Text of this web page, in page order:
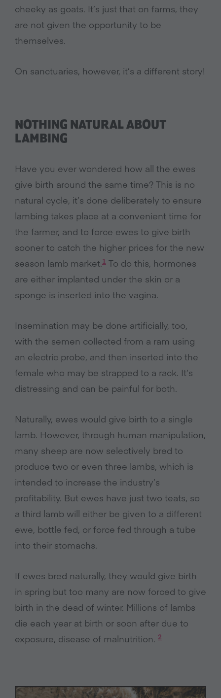
cheeky as goats. It’s just that on farms, they
are not given the opportunity to be
themselves.
On sanctuaries, however, it’s a different story!
NOTHING NATURAL ABOUT
LAMBING
Have you ever wondered how all the ewes
give birth around the same time? This is no
natural cycle, it’s done deliberately to ensure
lambing takes place at a convenient time for
the farmer, and to force ewes to give birth
sooner to catch the higher prices for the new
season lamb market.1 To do this, hormones
are either implanted under the skin or a
sponge is inserted into the vagina.
Insemination may be done artificially, too,
with the semen collected from a ram using
an electric probe, and then inserted into the
female who may be strapped to a rack. It’s
distressing and can be painful for both.
Naturally, ewes would give birth to a single
lamb. However, through human manipulation,
many sheep are now selectively bred to
produce two or even three lambs, which is
intended to increase the industry’s
profitability. But ewes have just two teats, so
a third lamb will either be given to a different
ewe, bottle fed, or force fed through a tube
into their stomachs.
If ewes bred naturally, they would give birth
in spring but too many are now forced to give
birth in the dead of winter. Millions of lambs
die each year at birth or soon after due to
exposure, disease of malnutrition. 2